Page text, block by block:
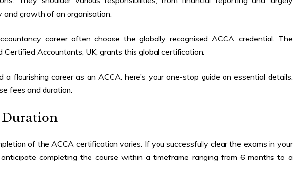
growth of an organisation.
career often choose the globally recognised ACCA credential. The
Certified Accountants, UK, grants this global certification.
a flourishing career as an ACCA, here’s your one-stop guide on essential details,
fees and duration.
Duration
of the ACCA certification varies. If you successfully clear the exams in your
completing the course within a timeframe ranging from 6 months to a